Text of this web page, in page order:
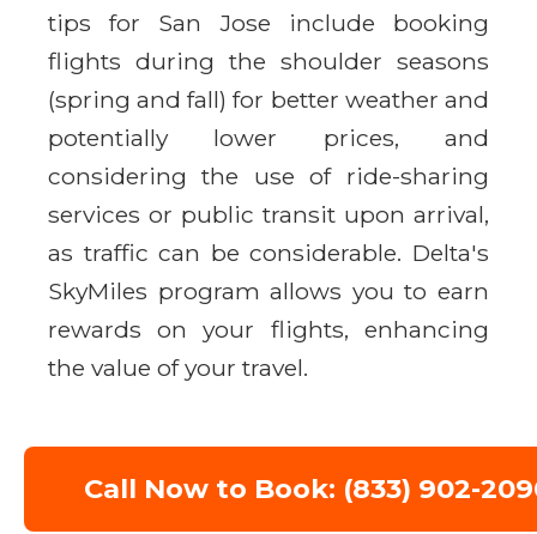
tips for San Jose include booking
flights during the shoulder seasons
(spring and fall) for better weather and
potentially lower prices, and
considering the use of ride-sharing
services or public transit upon arrival,
as traffic can be considerable. Delta's
SkyMiles program allows you to earn
rewards on your flights, enhancing
the value of your travel.
Call Now to Book: (833) 902-